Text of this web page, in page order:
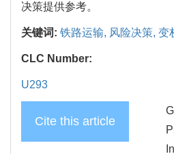
决策提供参考。
关键词: 铁路运输, 风险决策, 变
CLC Number:
U293
Cite this article